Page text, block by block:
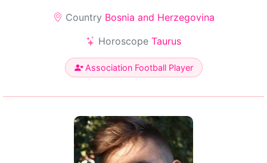
Country Bosnia and Herzegovina
Horoscope Taurus
Association Football Player